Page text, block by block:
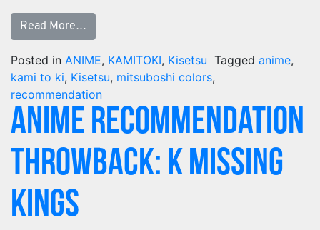
Read More…
Posted in ANIME, KAMITOKI, Kisetsu Tagged anime,
kami to ki, Kisetsu, mitsuboshi colors,
recommendation
Anime Recommendation
Throwback: K Missing
Kings